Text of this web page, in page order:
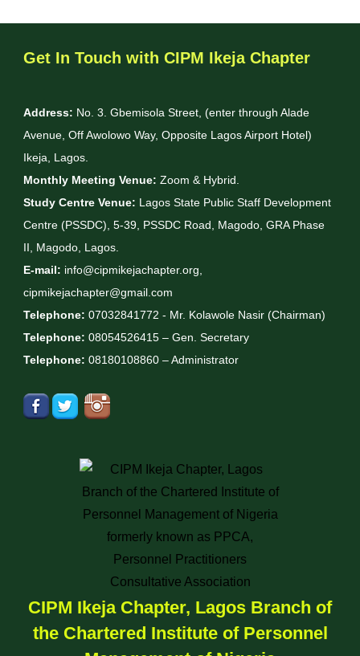
Get In Touch with CIPM Ikeja Chapter
Address: No. 3. Gbemisola Street, (enter through Alade
Avenue, Off Awolowo Way, Opposite Lagos Airport Hotel)
Ikeja, Lagos.
Monthly Meeting Venue: Zoom & Hybrid.
Study Centre Venue: Lagos State Public Staff Development
Centre (PSSDC), 5-39, PSSDC Road, Magodo, GRA Phase
II, Magodo, Lagos.
E-mail: info@cipmikejachapter.org,
cipmikejachapter@gmail.com
Telephone: 07032841772 - Mr. Kolawole Nasir (Chairman)
Telephone: 08054526415 – Gen. Secretary
Telephone: 08180108860 – Administrator
CIPM Ikeja Chapter, Lagos Branch of
the Chartered Institute of Personnel